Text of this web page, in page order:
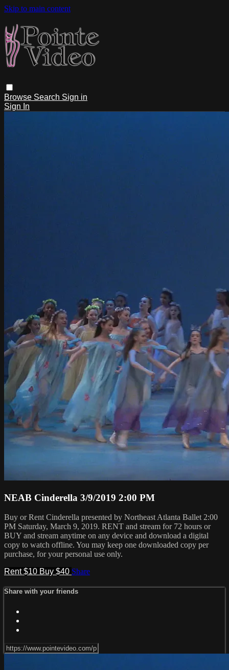
Skip to main content
Browse Search Sign in
Sign In
NEAB Cinderella 3/9/2019 2:00 PM
Buy or Rent Cinderella presented by Northeast Atlanta Ballet 2:00
PM Saturday, March 9, 2019. RENT and stream for 72 hours or
BUY and stream anytime on any device and download a digital
copy to watch offline. You may keep one downloaded copy per
purchase, for your personal use only.
Rent $10 Buy $40 Share
Share with your friends